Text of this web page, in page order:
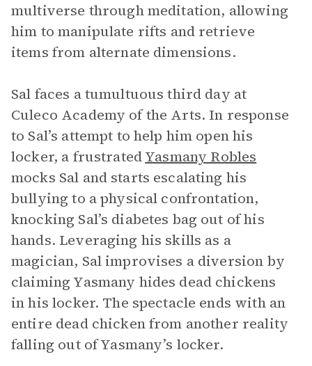
multiverse through meditation, allowing
him to manipulate rifts and retrieve
items from alternate dimensions.
Sal faces a tumultuous third day at
Culeco Academy of the Arts. In response
to Sal’s attempt to help him open his
locker, a frustratedYasmany Robles
mocks Sal and starts escalating his
bullying to a physical confrontation,
knocking Sal’s diabetes bag out of his
hands. Leveraging his skills as a
magician, Sal improvises a diversion by
claiming Yasmany hides dead chickens
in his locker. The spectacle ends with an
entire dead chicken from another reality
falling out of Yasmany’s locker.